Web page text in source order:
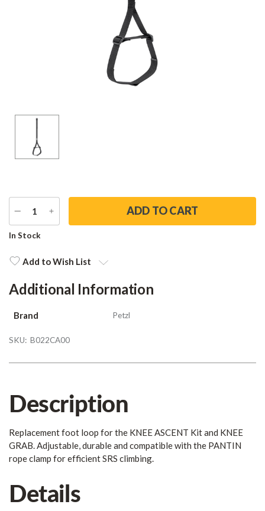
DECREASE
QUANTITY
INCREASE
QUANTITY
Current
In Stock
Add to Wish List
Additional Information
Brand Petzl
SKU: B022CA00
Description
Replacement foot loop for the KNEE ASCENT Kit and KNEE
GRAB. Adjustable, durable and compatible with the PANTIN
rope clamp for efficient SRS climbing.
Details